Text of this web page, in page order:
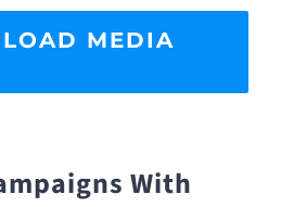
MEDIA
With